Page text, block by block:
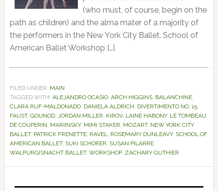
(who must, of course, begin on the
path as children) and the alma mater of a majority of
the performers in the New York City Ballet. School of
American Ballet Workshop […]
FILED UNDER: MAIN
TAGGED WITH: ALEJANDRO OCASIO, ARCH HIGGINS, BALANCHINE,
CLARA RUF-MALDONADO, DANIELA ALDRICH, DIVERTIMENTO NO. 15,
FAUST, GOUNOD, JORDAN MILLER, KIROV, LAINE HABONY, LE TOMBEAU
DE COUPERIN, MARIINSKY, MIMI STAKER, MOZART, NEW YORK CITY
BALLET, PATRICK FRENETTE, RAVEL, ROSEMARY DUNLEAVY, SCHOOL OF
AMERICAN BALLET, SUKI SCHORER, SUSAN PILARRE,
WALPURGISNACHT BALLET, WORKSHOP, ZACHARY GUTHIER